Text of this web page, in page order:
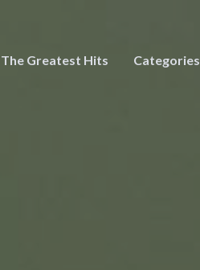
The Greatest Hits Categories